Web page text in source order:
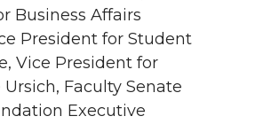
Business Affairs
President for Student
Vice President for
Faculty Senate
Executive